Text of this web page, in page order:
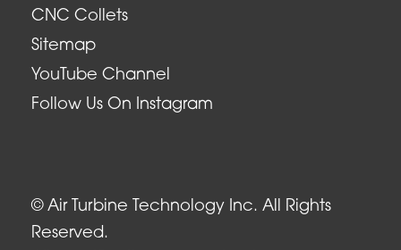
CNC Collets
Sitemap
YouTube Channel
Follow Us On Instagram
© Air Turbine Technology Inc. All Rights
Reserved.